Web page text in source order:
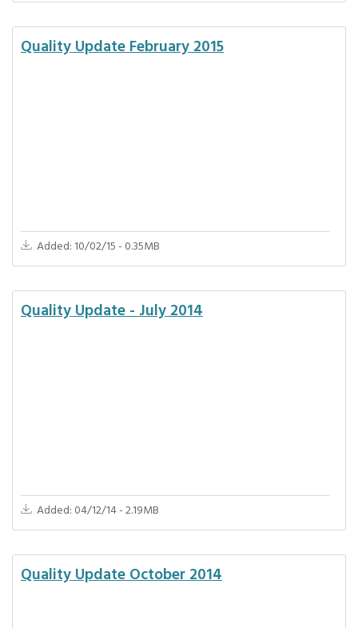
Quality Update February 2015
Added: 10/02/15 - 0.35MB
Quality Update - July 2014
Added: 04/12/14 - 2.19MB
Quality Update October 2014